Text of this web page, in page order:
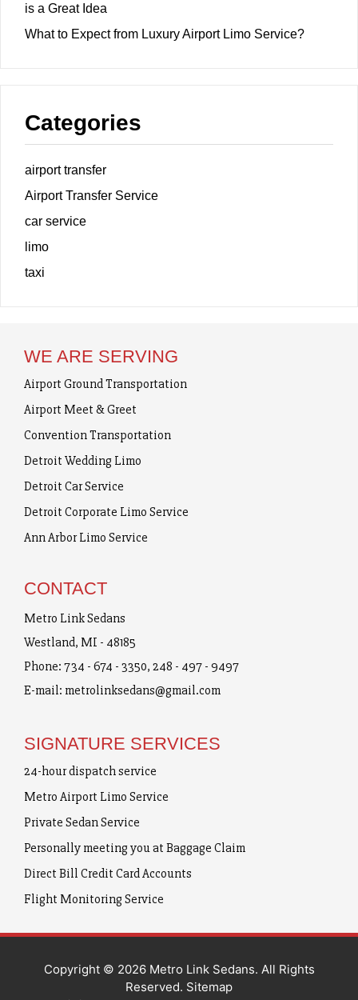
is a Great Idea
What to Expect from Luxury Airport Limo Service?
Categories
airport transfer
Airport Transfer Service
car service
limo
taxi
WE ARE SERVING
Airport Ground Transportation
Airport Meet & Greet
Convention Transportation
Detroit Wedding Limo
Detroit Car Service
Detroit Corporate Limo Service
Ann Arbor Limo Service
CONTACT
Metro Link Sedans
Westland, MI - 48185
Phone: 734 - 674 - 3350, 248 - 497 - 9497
E-mail: metrolinksedans@gmail.com
SIGNATURE SERVICES
24-hour dispatch service
Metro Airport Limo Service
Private Sedan Service
Personally meeting you at Baggage Claim
Direct Bill Credit Card Accounts
Flight Monitoring Service
Copyright © 2026 Metro Link Sedans. All Rights
Reserved. Sitemap